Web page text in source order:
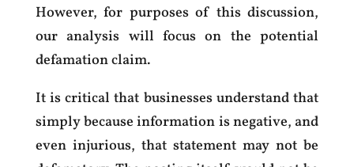
However, for purposes of this discussion,
our analysis will focus on the potential
defamation claim.
It is critical that businesses understand that
simply because information is negative, and
even injurious, that statement may not be